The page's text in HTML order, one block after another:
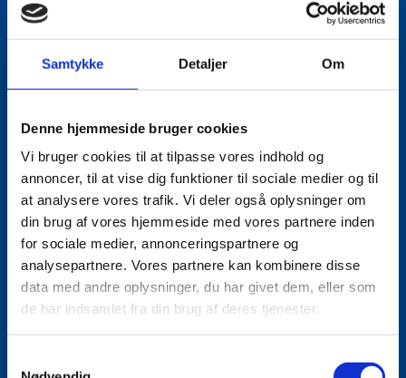
Samtykke Detaljer Om
Denne hjemmeside bruger cookies
Vi bruger cookies til at tilpasse vores indhold og
annoncer, til at vise dig funktioner til sociale medier og til
at analysere vores trafik. Vi deler også oplysninger om
din brug af vores hjemmeside med vores partnere inden
for sociale medier, annonceringspartnere og
analysepartnere. Vores partnere kan kombinere disse
data med andre oplysninger, du har givet dem, eller som
de har indsamlet fra din brug af deres tjenester.